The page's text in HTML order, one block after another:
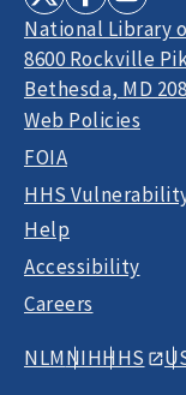
National Library
8600 Rockville
Bethesda, MD
Web Policies
FOIA
HHS
Help
Accessibility
Careers
NLMNIHHHS